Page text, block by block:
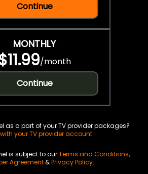
Continue
MONTHLY
/month
Continue
as a part of your TV provider packages?
your TV provider account
is subject to ourTerms and Conditions,
Agreement&Privacy Policy.